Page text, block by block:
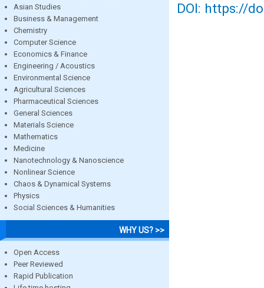
Asian Studies
Business & Management
Chemistry
Computer Science
Economics & Finance
Engineering / Acoustics
Environmental Science
Agricultural Sciences
Pharmaceutical Sciences
General Sciences
Materials Science
Mathematics
Medicine
Nanotechnology & Nanoscience
Nonlinear Science
Chaos & Dynamical Systems
Physics
Social Sciences & Humanities
WHY US? >>
Open Access
Peer Reviewed
Rapid Publication
DOI: https://